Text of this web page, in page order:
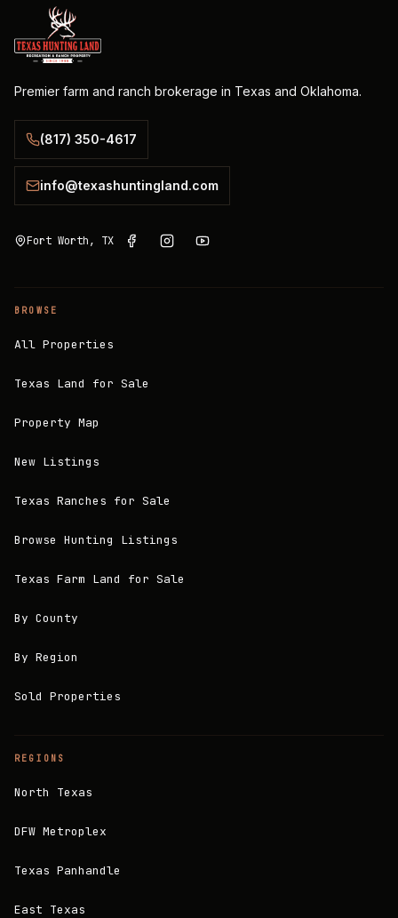
Premier farm and ranch brokerage in Texas and Oklahoma.
(817) 350-4617
info@texashuntingland.com
Fort Worth, TX
BROWSE
All Properties
Texas Land for Sale
Property Map
New Listings
Texas Ranches for Sale
Browse Hunting Listings
Texas Farm Land for Sale
By County
By Region
Sold Properties
REGIONS
North Texas
DFW Metroplex
Texas Panhandle
East Texas